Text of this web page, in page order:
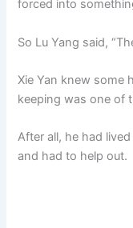
forced into
So Lu Yang said,
Xie Yan knew
keeping was one of
After all, he had
and had to help out.